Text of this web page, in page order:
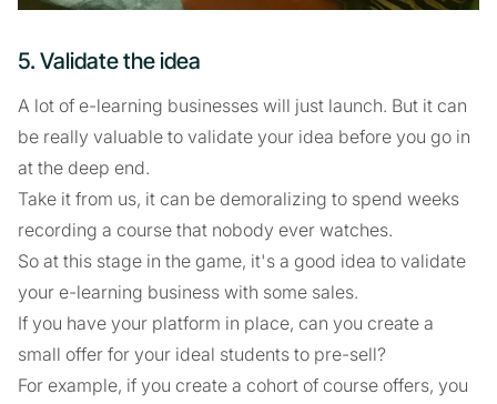
5. Validate the idea
A lot of e-learning businesses will just launch. But it can
be really valuable to validate your idea before you go in
at the deep end.
Take it from us, it can be demoralizing to spend weeks
recording a course that nobody ever watches.
So at this stage in the game, it's a good idea to validate
your e-learning business with some sales.
If you have your platform in place, can you create a
small offer for your ideal students to pre-sell?
For example, if you create a cohort of course offers, you